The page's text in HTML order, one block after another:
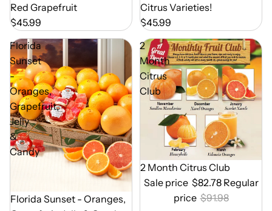
Red Grapefruit
$45.99
Citrus Varieties!
$45.99
Florida
Sunset
-
Oranges,
Grapefruit,
Jelly
&
Candy
Out of Season
Florida Sunset - Oranges,
2
Month
Citrus
Club
Out of Season
2 Month Citrus Club
Sale price $82.78 Regular
price $91.98